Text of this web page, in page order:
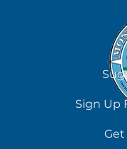
Chilling
Sign Up